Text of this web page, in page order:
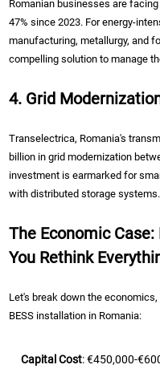
Romanian businesses are
47% since 2023. For energy-
manufacturing, metallurgy, and
compelling solution to manage
4. Grid
Transelectrica, Romania's
billion in grid modernization
investment is earmarked for
with distributed storage systems.
The Economic
You Rethink
Let's break down the
BESS installation in Romania:
Capital Cost: €450,000-